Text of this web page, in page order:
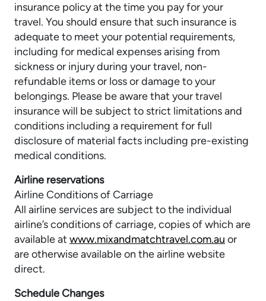
insurance policy at the time you pay for your
travel. You should ensure that such insurance is
adequate to meet your potential requirements,
including for medical expenses arising from
sickness or injury during your travel, non-
refundable items or loss or damage to your
belongings. Please be aware that your travel
insurance will be subject to strict limitations and
conditions including a requirement for full
disclosure of material facts including pre-existing
medical conditions.
Airline reservations
Airline Conditions of Carriage
All airline services are subject to the individual
airline’s conditions of carriage, copies of which are
available at www.mixandmatchtravel.com.au or
are otherwise available on the airline website
direct.
Schedule Changes